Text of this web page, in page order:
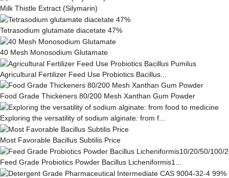
Milk This­tle Ex­tract (Silymarin)
Tetrasodium glutamate diacetate 47%
40 Mesh Monosodium Glutamate
Agricultural Fertilizer Feed Use Probiotics Bacillus...
Food Grade Thickeners 80/200 Mesh Xanthan Gum Powder
Exploring the versatility of sodium alginate: from f...
Most Favorable Bacillus Subtilis Price
Feed Grade Probiotics Powder Bacillus Licheniformis1...